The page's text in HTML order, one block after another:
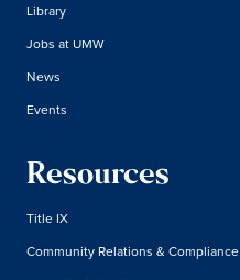
Library
Jobs at UMW
News
Events
Resources
Title IX
Community Relations & Compliance